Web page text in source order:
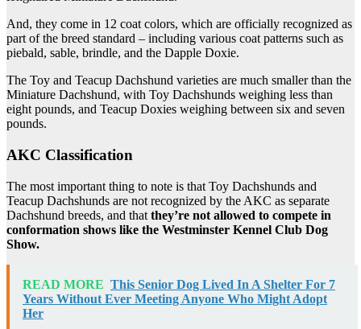
And, they come in 12 coat colors, which are officially recognized as
part of the breed standard – including various coat patterns such as
piebald, sable, brindle, and the Dapple Doxie.
The Toy and Teacup Dachshund varieties are much smaller than the
Miniature Dachshund, with Toy Dachshunds weighing less than
eight pounds, and Teacup Doxies weighing between six and seven
pounds.
AKC Classification
The most important thing to note is that Toy Dachshunds and
Teacup Dachshunds are not recognized by the AKC as separate
Dachshund breeds, and that they’re not allowed to compete in
conformation shows like the Westminster Kennel Club Dog
Show.
READ MORE This Senior Dog Lived In A Shelter For 7
Years Without Ever Meeting Anyone Who Might Adopt
Her